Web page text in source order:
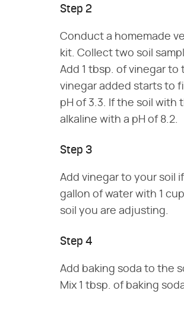
Step 2
Conduct a homemade
kit. Collect two soil
Add 1 tbsp. of vinegar
vinegar added starts to
pH of 3.3. If the soil with
alkaline with a pH of 8.2.
Step 3
Add vinegar to your soil
gallon of water with 1
soil you are adjusting.
Step 4
Add baking soda to the
Mix 1 tbsp. of baking